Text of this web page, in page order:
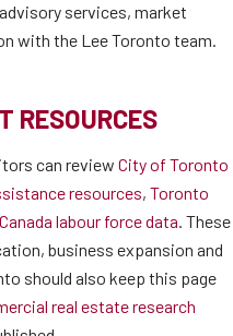
services, market
with the Lee Toronto team.
RESOURCES
can review City of Toronto
resources, Toronto
labour force data. These
business expansion and
should also keep this page
real estate research